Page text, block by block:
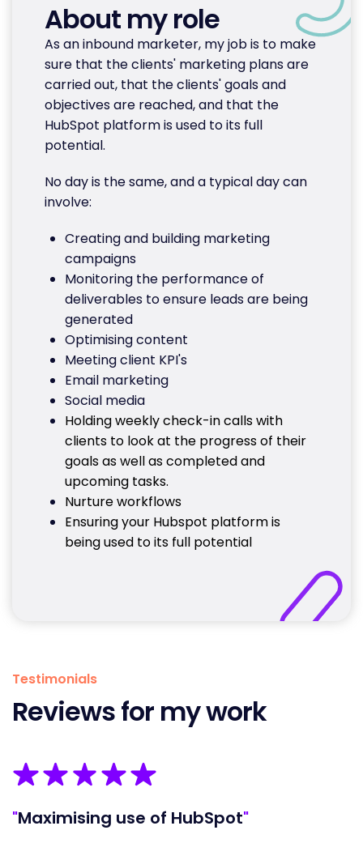
About my role
As an inbound marketer, my job is to make
sure that the clients' marketing plans are
carried out, that the clients' goals and
objectives are reached, and that the
HubSpot platform is used to its full
potential.
No day is the same, and a typical day can
involve:
Creating and building marketing
campaigns
Monitoring the performance of
deliverables to ensure leads are being
generated
Optimising content
Meeting client KPI's
Email marketing
Social media
Holding weekly check-in calls with
clients to look at the progress of their
goals as well as completed and
upcoming tasks.
Nurture workflows
Ensuring your Hubspot platform is
being used to its full potential
Testimonials
Reviews for my work
"Maximising use of HubSpot"